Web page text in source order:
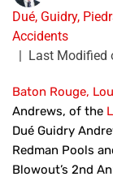
Dué, Guidry,
Accidents
Last Modified
Baton Rouge,
Andrews, of the
Dué Guidry
Redman Pools
Blowout’s 2nd